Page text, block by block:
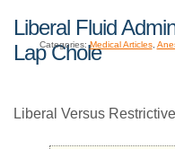
Liberal Fluid
Lap Chole
Categories:Medical Articles,
Liberal Versus